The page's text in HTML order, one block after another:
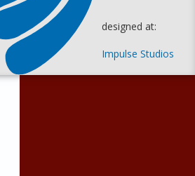
designed at:
Impulse Studios